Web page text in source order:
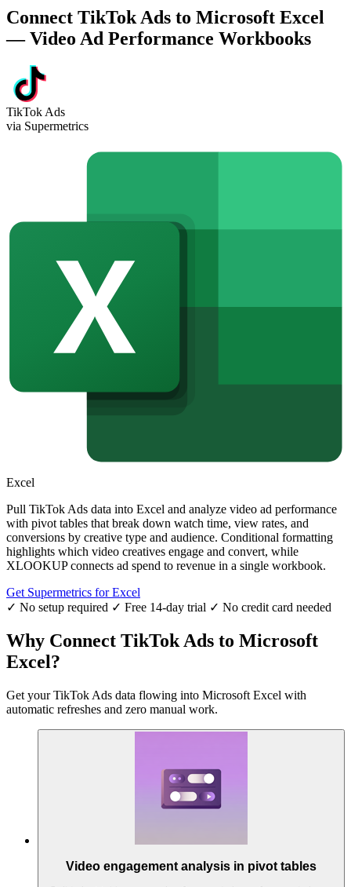
Connect TikTok Ads to Microsoft Excel
— Video Ad Performance Workbooks
TikTok Ads
via Supermetrics
Excel
Pull TikTok Ads data into Excel and analyze video ad performance
with pivot tables that break down watch time, view rates, and
conversions by creative type and audience. Conditional formatting
highlights which video creatives engage and convert, while
XLOOKUP connects ad spend to revenue in a single workbook.
Get Supermetrics for Excel
✓ No setup required ✓ Free 14-day trial ✓ No credit card needed
Why Connect TikTok Ads to Microsoft
Excel?
Get your TikTok Ads data flowing into Microsoft Excel with
automatic refreshes and zero manual work.
Video engagement analysis in pivot tables